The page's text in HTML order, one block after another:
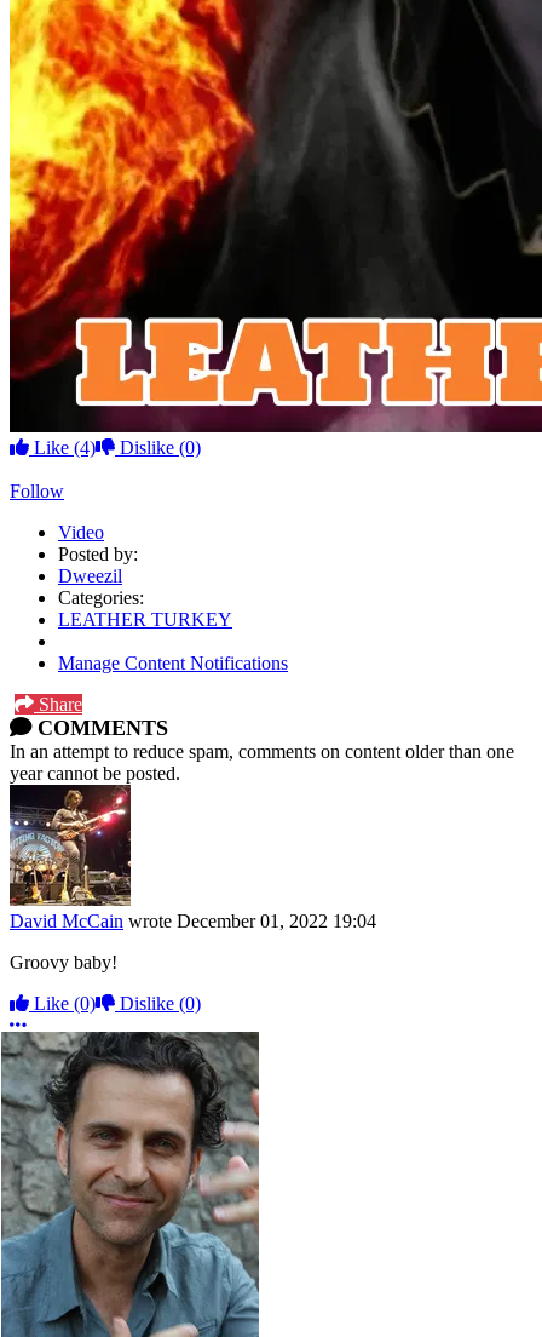
Like (4) Dislike (0)
Follow
Video
Posted by:
Dweezil
Categories:
LEATHER TURKEY
Manage Content Notifications
Share
COMMENTS
In an attempt to reduce spam, comments on content older than one
year cannot be posted.
David McCain wrote December 01, 2022 19:04
Groovy baby!
Like (0) Dislike (0)
More options